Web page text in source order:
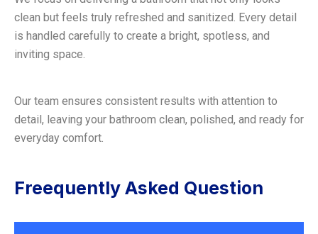
clean but feels truly refreshed and sanitized. Every detail
is handled carefully to create a bright, spotless, and
inviting space.
Our team ensures consistent results with attention to
detail, leaving your bathroom clean, polished, and ready for
everyday comfort.
Freequently Asked Question